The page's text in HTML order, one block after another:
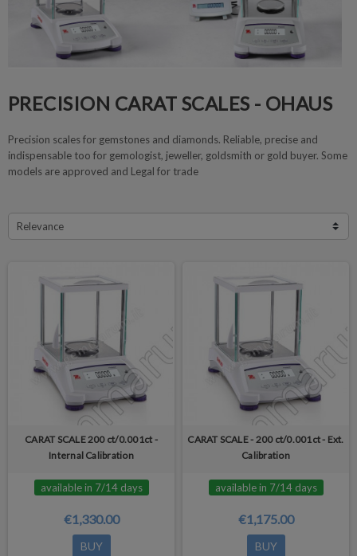
PRECISION CARAT SCALES - OHAUS
Precision scales for gemstones and diamonds. Reliable, precise and
indispensable too for gemologist, jeweller, goldsmith or gold buyer. Some
models are approved and Legal for trade
Relevance
CARAT SCALE 200 ct/0.001ct -
Internal Calibration
available in 7/14 days
€1,330.00
BUY
CARAT SCALE - 200 ct/0.001ct - Ext.
Calibration
available in 7/14 days
€1,175.00
BUY